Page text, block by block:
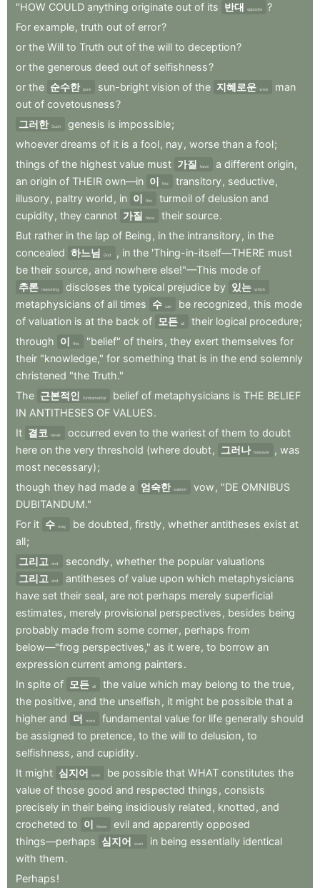
"HOW COULD anything originate out of its 반대 opposite
?
For example, truth out of error?
or the Will to Truth out of the will to deception?
or the generous deed out of selfishness?
or the 순수한 pure sun-bright vision of the 지혜로운 wise
man
out of covetousness?
그러한 Such genesis is impossible;
whoever dreams of it is a fool, nay, worse than a fool;
things of the highest value must 가질 have a different origin,
an origin of THEIR own—in 이 this transitory, seductive,
illusory, paltry world , in 이 this turmoil of delusion and
cupidity, they cannot 가질 have their source.
But rather in the lap of Being , in the intransitory, in the
concealed 하느님 God , in the 'Thing-in-itself—THERE must
be their source, and nowhere else!"—This mode of
추론 reasoning discloses the typical prejudice by 있는 which
metaphysicians of all times 수 can be recognized , this mode
of valuation is at the back of 모든 all their logical procedure;
through 이 this "belief" of theirs , they exert themselves for
their "knowledge," for something that is in the end solemnly
christened "the Truth."
The 근본적인 fundamental belief of metaphysicians is THE BELIEF
IN ANTITHESES OF VALUES.
It 결코 never occurred even to the wariest of them to doubt
here on the very threshold (where doubt, 그러나 however , was
most necessary);
though they had made a 엄숙한 solemn vow , "DE OMNIBUS
DUBITANDUM."
For it 수 may be doubted , firstly, whether antitheses exist at
all;
그리고
and secondly, whether the popular valuations
그리고
and antitheses of value upon which metaphysicians
have set their seal, are not perhaps merely superficial
estimates , merely provisional perspectives , besides being
probably made from some corner, perhaps from
below—"frog perspectives," as it were, to borrow an
expression current among painters.
In spite of 모든 all the value which may belong to the true,
the positive, and the unselfish , it might be possible that a
higher and 더 more fundamental value for life generally should
be assigned to pretence, to the will to delusion, to
selfishness , and cupidity.
It might 심지어 even be possible that WHAT constitutes the
value of those good and respected things , consists
precisely in their being insidiously related , knotted , and
crocheted to 이 these evil and apparently opposed
things—perhaps 심지어 even in being essentially identical
with them.
Perhaps!